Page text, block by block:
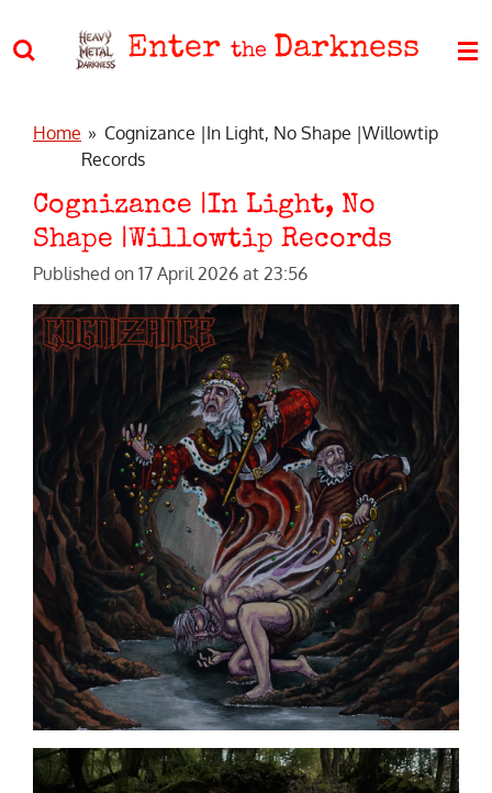
to
Enter the Darkness
Home » Cognizance |In Light, No Shape |Willowtip
Records
Cognizance |In Light, No
Shape |Willowtip Records
Published on 17 April 2026 at 23:56